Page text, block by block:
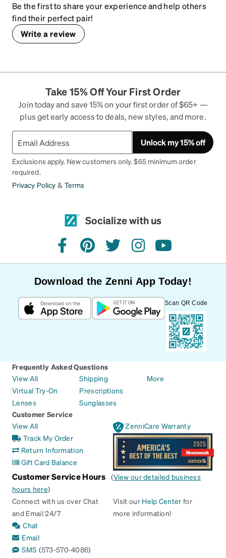
Be the first to share your experience and help others
find their perfect pair!
Write a review
Take 15% Off Your First Order
Join today and save 15% on your first order of $65+ —
plus get early access to deals, new styles, and more.
Unlock my 15% off
Exclusions apply. New customers only. $65 minimum order
required.
Privacy Policy & Terms
Socialize with us
facebookpinteresttwitterinstagramyoutube
Download the Zenni App Today!
Scan QR Code
Frequently Asked Questions
View All
Virtual Try-On
Lenses
Shipping
Prescriptions
Sunglasses
More
Customer Service
View All
Track My Order
Return Information
Gift Card Balance
ZenniCare Warranty
Customer Service Hours (View our detailed business
hours here)
Connect with us over Chat
and Email 24/7
Chat
Email
SMS (573-570-4086)
Visit our Help Center for
more information!